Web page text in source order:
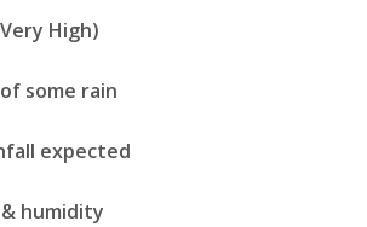
High)
some rain
expected
humidity